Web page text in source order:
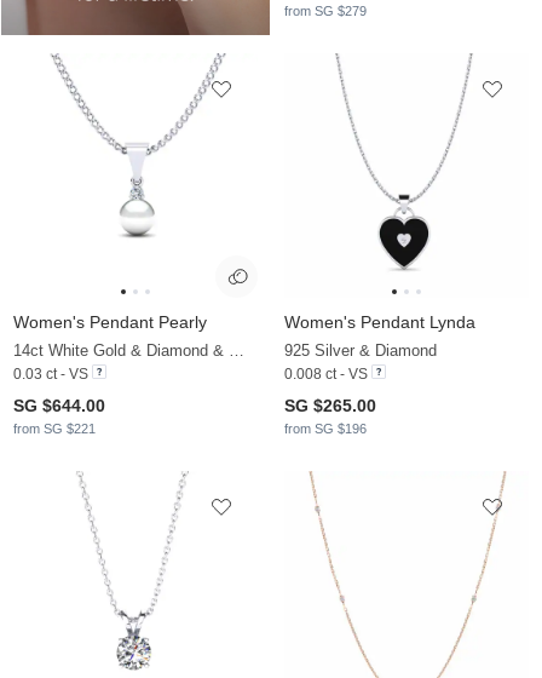
from SG $279
Women's Pendant Pearly
14ct White Gold & Diamond & White Pearl
0.03 ct - VS
SG $644.00
from SG $221
Women's Pendant Lynda
925 Silver & Diamond
0.008 ct - VS
SG $265.00
from SG $196